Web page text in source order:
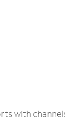
with